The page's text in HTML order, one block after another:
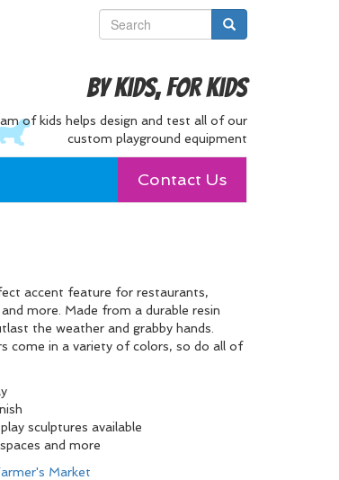
By Kids, For Kids
of kids helps design and test all of our
custom playground equipment
Contact Us
accent feature for restaurants,
more. Made from a durable resin
the weather and grabby hands.
come in a variety of colors, so do all of
sculptures available
and more
Market